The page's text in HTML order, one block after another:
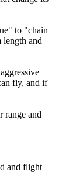
to "chain
length and
fly, and if
range and
and flight